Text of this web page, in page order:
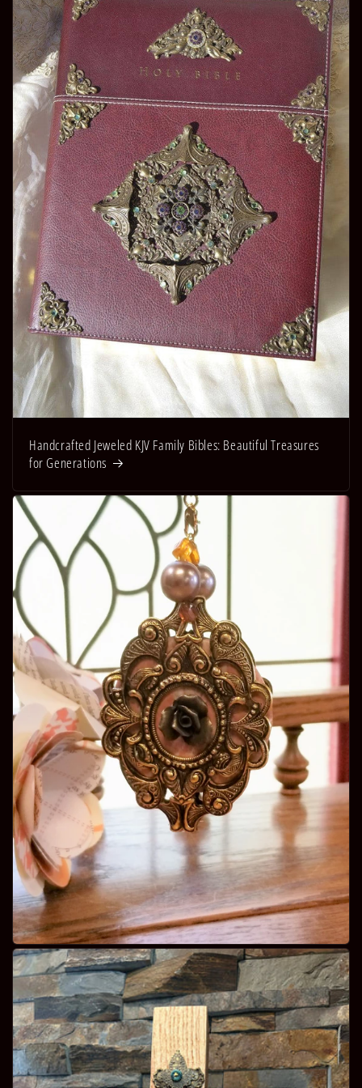
Handcrafted Jeweled KJV Family Bibles: Beautiful Treasures
for Generations